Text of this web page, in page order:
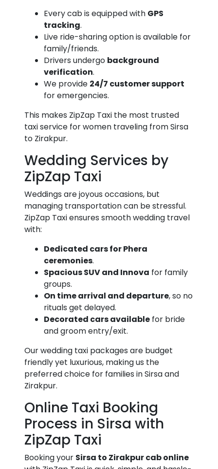
Every cab is equipped with GPS
tracking.
Live ride-sharing option is available for
family/friends.
Drivers undergo background
verification.
We provide 24/7 customer support
for emergencies.
This makes ZipZap Taxi the most trusted
taxi service for women traveling from Sirsa
to Zirakpur.
Wedding Services by
ZipZap Taxi
Weddings are joyous occasions, but
managing transportation can be stressful.
ZipZap Taxi ensures smooth wedding travel
with:
Dedicated cars for Phera
ceremonies.
Spacious SUV and Innova for family
groups.
On time arrival and departure, so no
rituals get delayed.
Decorated cars available for bride
and groom entry/exit.
Our wedding taxi packages are budget
friendly yet luxurious, making us the
preferred choice for families in Sirsa and
Zirakpur.
Online Taxi Booking
Process in Sirsa with
ZipZap Taxi
Booking your Sirsa to Zirakpur cab online